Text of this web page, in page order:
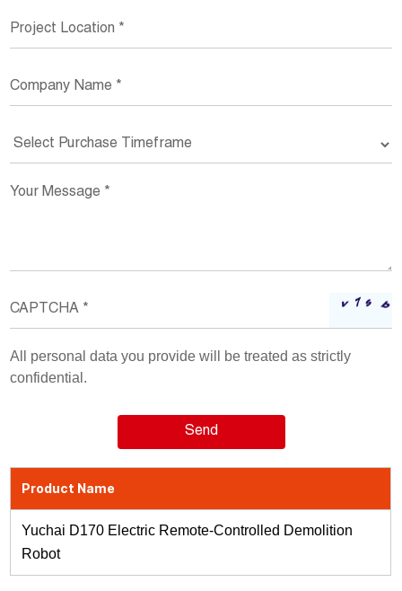
All personal data you provide will be treated as strictly
confidential.
Product Name
Yuchai D170 Electric Remote-Controlled Demolition
Robot